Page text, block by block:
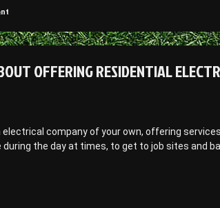
on
Important
Reasons
Use
Solar
Cleaning
Fort
Dodge
OFFERING RESIDENTIAL
electrical company of your own, offering
during the day at times, to get to job sites and